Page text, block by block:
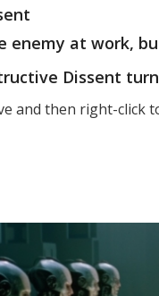
enemy at work,
Dissent
and then right-click